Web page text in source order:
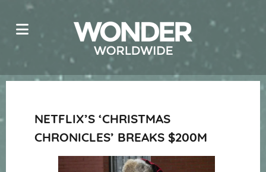
NETFLIX’S ‘CHRISTMAS
CHRONICLES’ BREAKS $200M